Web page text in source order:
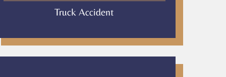
Truck Accident